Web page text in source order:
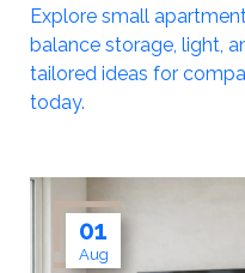
Explore small
balance storage, light,
tailored ideas for
today.
01
Aug